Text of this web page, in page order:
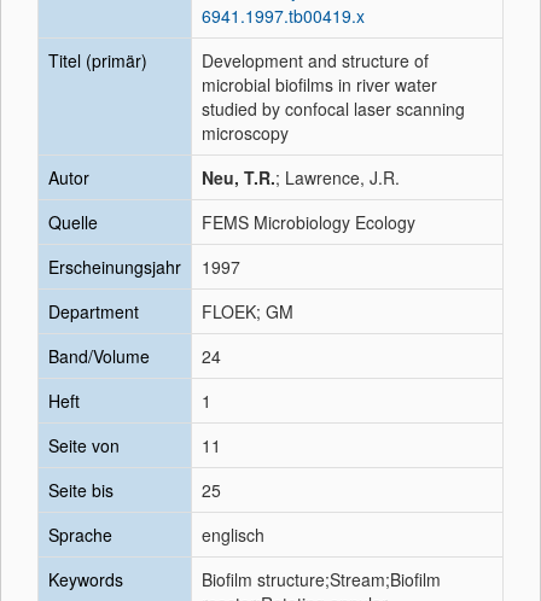
6941.1997.tb00419.x
Titel (primär)
Development and structure of
microbial biofilms in river water
studied by confocal laser scanning
microscopy
Autor
Neu, T.R.; Lawrence, J.R.
Quelle
FEMS Microbiology Ecology
Erscheinungsjahr
1997
Department
FLOEK; GM
Band/Volume
24
Heft
1
Seite von
11
Seite bis
25
Sprache
englisch
Keywords
Biofilm structure;Stream;Biofilm